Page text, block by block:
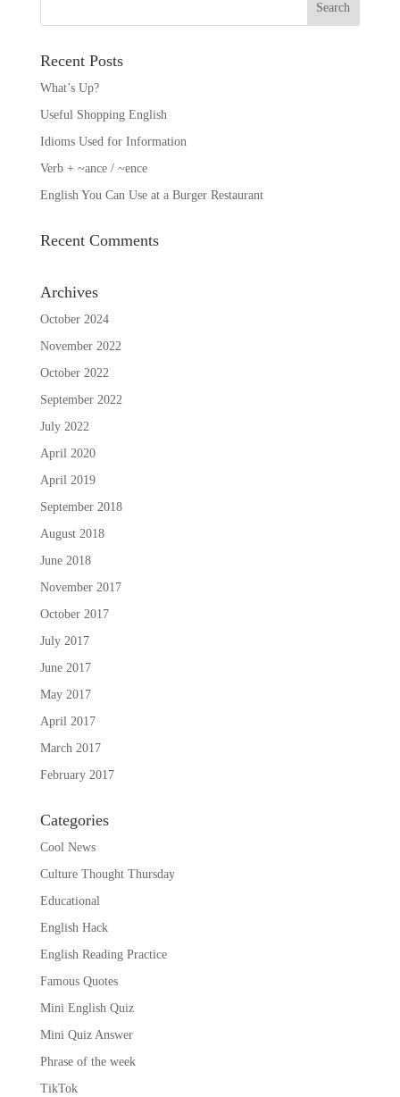
Recent Posts
What’s Up?
Useful Shopping English
Idioms Used for Information
Verb + ~ance / ~ence
English You Can Use at a Burger Restaurant
Recent Comments
Archives
October 2024
November 2022
October 2022
September 2022
July 2022
April 2020
April 2019
September 2018
August 2018
June 2018
November 2017
October 2017
July 2017
June 2017
May 2017
April 2017
March 2017
February 2017
Categories
Cool News
Culture Thought Thursday
Educational
English Hack
English Reading Practice
Famous Quotes
Mini English Quiz
Mini Quiz Answer
Phrase of the week
TikTok